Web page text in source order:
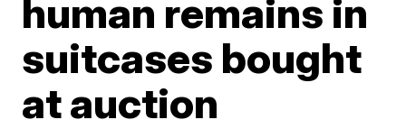
human remains in
suitcases bought
at auction